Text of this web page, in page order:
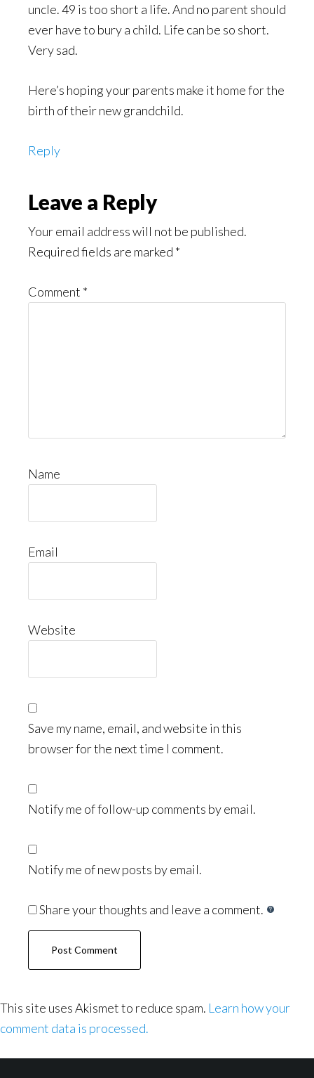
uncle. 49 is too short a life. And no parent should
ever have to bury a child. Life can be so short.
Very sad.
Here’s hoping your parents make it home for the
birth of their new grandchild.
Reply
Leave a Reply
Your email address will not be published.
Required fields are marked *
Comment *
Name
Email
Website
Save my name, email, and website in this
browser for the next time I comment.
Notify me of follow-up comments by email.
Notify me of new posts by email.
Share your thoughts and leave a comment.
This site uses Akismet to reduce spam. Learn how your
comment data is processed.